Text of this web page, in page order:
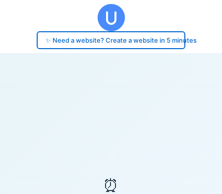
✨ Need a website? Create a website in 5 minutes
⏰